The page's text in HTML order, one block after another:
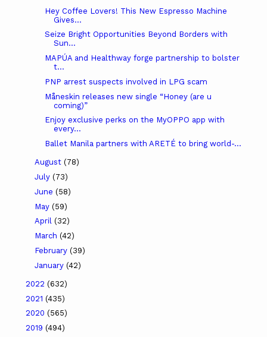
Hey Coffee Lovers! This New Espresso Machine
Gives...
Seize Bright Opportunities Beyond Borders with
Sun...
MAPÚA and Healthway forge partnership to bolster
t...
PNP arrest suspects involved in LPG scam
Måneskin releases new single “Honey (are u
coming)”
Enjoy exclusive perks on the MyOPPO app with
every...
Ballet Manila partners with ARETÉ to bring world-...
August (78)
July (73)
June (58)
May (59)
April (32)
March (42)
February (39)
January (42)
2022 (632)
2021 (435)
2020 (565)
2019 (494)